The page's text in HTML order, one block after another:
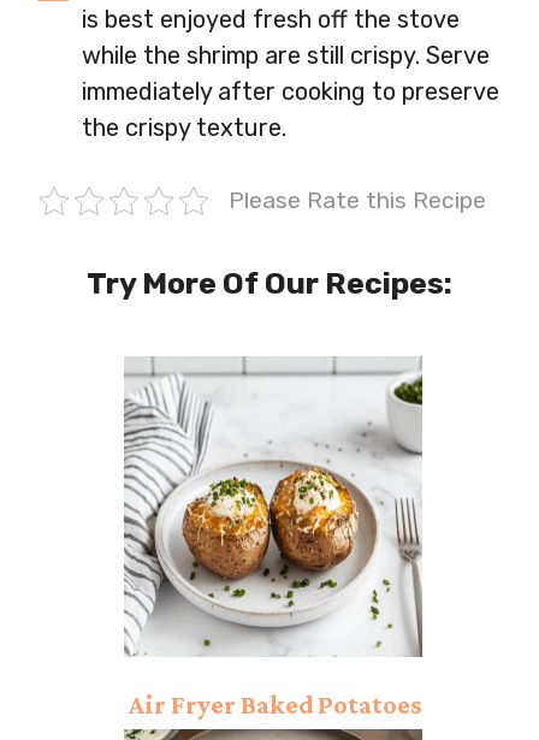
is best enjoyed fresh off the stove
while the shrimp are still crispy. Serve
immediately after cooking to preserve
the crispy texture.
Please Rate this Recipe
Try More Of Our Recipes:
Air Fryer Baked Potatoes